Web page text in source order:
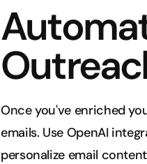
Once you've enriched
emails. Use OpenAI
personalize email